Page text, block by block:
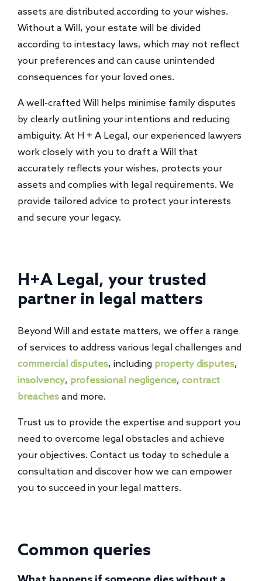
assets are distributed according to your wishes.
Without a Will, your estate will be divided
according to intestacy laws, which may not reflect
your preferences and can cause unintended
consequences for your loved ones.
A well-crafted Will helps minimise family disputes
by clearly outlining your intentions and reducing
ambiguity. At H + A Legal, our experienced lawyers
work closely with you to draft a Will that
accurately reflects your wishes, protects your
assets and complies with legal requirements. We
provide tailored advice to protect your interests
and secure your legacy.
H+A Legal, your trusted
partner in legal matters
Beyond Will and estate matters, we offer a range
of services to address various legal challenges and
commercial disputes, including property disputes,
insolvency, professional negligence, contract
breaches and more.
Trust us to provide the expertise and support you
need to overcome legal obstacles and achieve
your objectives. Contact us today to schedule a
consultation and discover how we can empower
you to succeed in your legal matters.
Common queries